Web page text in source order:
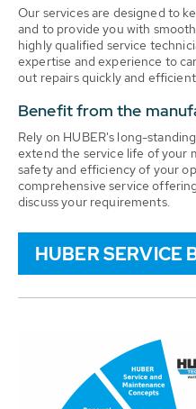
Our services are designed to
and to provide you with
highly qualified service
expertise and experience to
out repairs quickly and
Benefit from the
Rely on HUBER's long-
extend the service life of your
safety and efficiency of your
comprehensive service
discuss your requirements.
HUBER SERVICE